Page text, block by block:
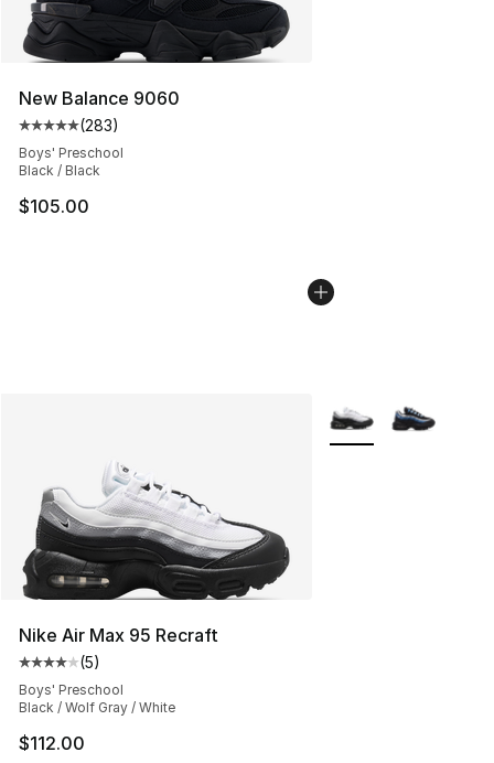
New Balance 9060
Average customer rating - [5 out of 5 stars], 283
(283)
Boys' Preschool
Black / Black
$105.00
Nike Air Max 95 Recraft
Average customer rating - [4 out of 5 stars], 5 reviews
(5)
Boys' Preschool
Black / Wolf Gray / White
$112.00
More Colors